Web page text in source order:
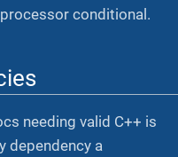
conditional.
needing valid C++ is
dependency a